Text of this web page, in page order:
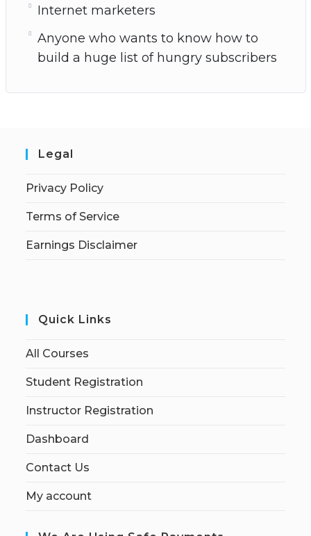
Internet marketers
Anyone who wants to know how to
build a huge list of hungry subscribers
Legal
Privacy Policy
Terms of Service
Earnings Disclaimer
Quick Links
All Courses
Student Registration
Instructor Registration
Dashboard
Contact Us
My account